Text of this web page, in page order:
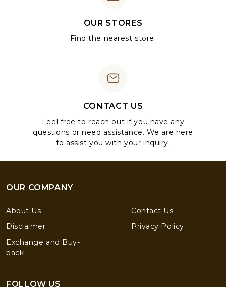
OUR STORES
Find the nearest store.
CONTACT US
Feel free to reach out if you have any
questions or need assistance. We are here
to assist you with your inquiry.
OUR COMPANY
About Us
Contact Us
Disclaimer
Privacy Policy
Exchange and Buy-
back
FOLLOW US